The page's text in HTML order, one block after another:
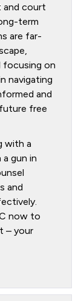
and court
term
are far-
focusing on
navigating
and
free
with a
gun in
and
now to
– your